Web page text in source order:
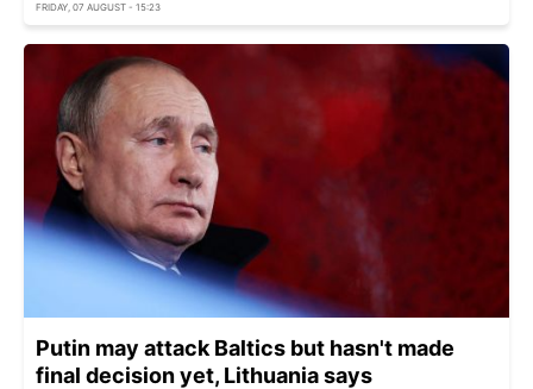
FRIDAY, 07 AUGUST - 15:23
Putin may attack Baltics but hasn't made
final decision yet, Lithuania says